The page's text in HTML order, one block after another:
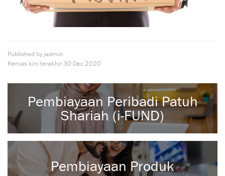
Published by jadmin
Kemas kini terakhir30 Dec 2020
Pembiayaan Peribadi Patuh
Shariah (i-FUND)
Pembiayaan Produk